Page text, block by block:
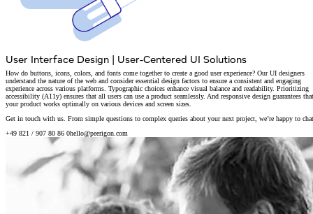
User Interface Design | User-Centered UI Solutions
How do buttons, icons, colors, and fonts come together to create a good user experience? Our UI designers
understand the nature of the web and consider essential design factors to ensure a consistent and engaging
experience across various platforms. Typographic choices enhance visual balance and readability. Prioritizing
accessibility (A11y) ensures that all users can use a product seamlessly. And responsive design guarantees that
your product works optimally on various devices and screen sizes.
Get in touch with us. From simple questions to complex queries about your next project, we’re happy to
+49 821 / 907 80 86 0hello@peerigon.com